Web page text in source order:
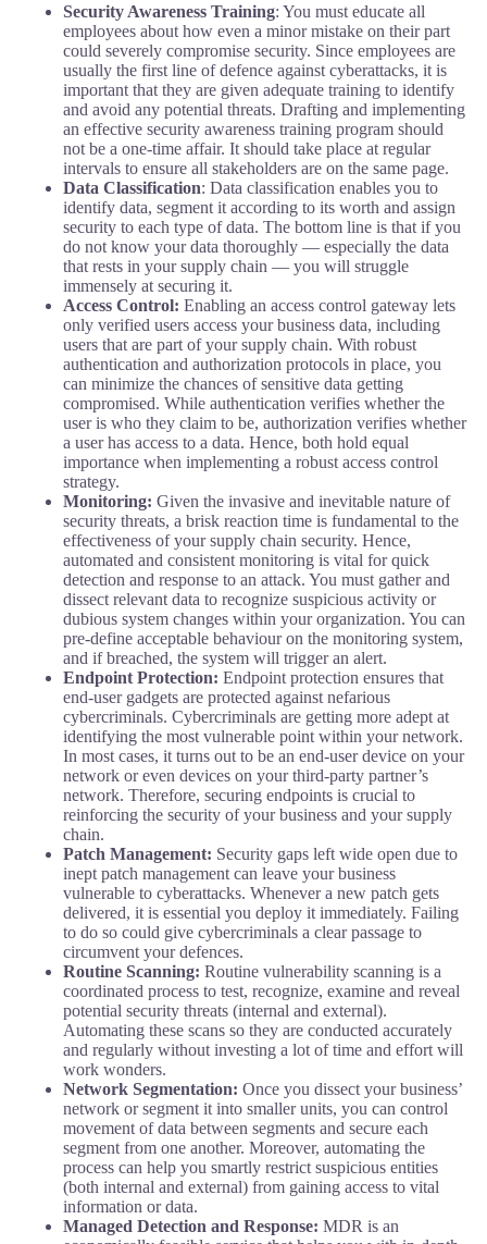
Security Awareness Training: You must educate all
employees about how even a minor mistake on their part
could severely compromise security. Since employees are
usually the first line of defence against cyberattacks, it is
important that they are given adequate training to identify
and avoid any potential threats. Drafting and implementing
an effective security awareness training program should
not be a one-time affair. It should take place at regular
intervals to ensure all stakeholders are on the same page.
Data Classification: Data classification enables you to
identify data, segment it according to its worth and assign
security to each type of data. The bottom line is that if you
do not know your data thoroughly — especially the data
that rests in your supply chain — you will struggle
immensely at securing it.
Access Control: Enabling an access control gateway lets
only verified users access your business data, including
users that are part of your supply chain. With robust
authentication and authorization protocols in place, you
can minimize the chances of sensitive data getting
compromised. While authentication verifies whether the
user is who they claim to be, authorization verifies whether
a user has access to a data. Hence, both hold equal
importance when implementing a robust access control
strategy.
Monitoring: Given the invasive and inevitable nature of
security threats, a brisk reaction time is fundamental to the
effectiveness of your supply chain security. Hence,
automated and consistent monitoring is vital for quick
detection and response to an attack. You must gather and
dissect relevant data to recognize suspicious activity or
dubious system changes within your organization. You can
pre-define acceptable behaviour on the monitoring system,
and if breached, the system will trigger an alert.
Endpoint Protection: Endpoint protection ensures that
end-user gadgets are protected against nefarious
cybercriminals. Cybercriminals are getting more adept at
identifying the most vulnerable point within your network.
In most cases, it turns out to be an end-user device on your
network or even devices on your third-party partner’s
network. Therefore, securing endpoints is crucial to
reinforcing the security of your business and your supply
chain.
Patch Management: Security gaps left wide open due to
inept patch management can leave your business
vulnerable to cyberattacks. Whenever a new patch gets
delivered, it is essential you deploy it immediately. Failing
to do so could give cybercriminals a clear passage to
circumvent your defences.
Routine Scanning: Routine vulnerability scanning is a
coordinated process to test, recognize, examine and reveal
potential security threats (internal and external).
Automating these scans so they are conducted accurately
and regularly without investing a lot of time and effort will
work wonders.
Network Segmentation: Once you dissect your business’
network or segment it into smaller units, you can control
movement of data between segments and secure each
segment from one another. Moreover, automating the
process can help you smartly restrict suspicious entities
(both internal and external) from gaining access to vital
information or data.
Managed Detection and Response: MDR is an